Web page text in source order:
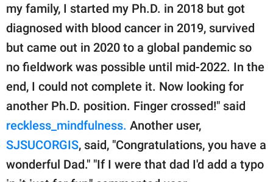
my family, I started my Ph.D. in 2018 but got
diagnosed with blood cancer in 2019, survived
but came out in 2020 to a global pandemic so
no fieldwork was possible until mid-2022. In the
end, I could not complete it. Now looking for
another Ph.D. position. Finger crossed!" said
reckless_mindfulness. Another user,
SJSUCORGIS, said, "Congratulations, you have a
wonderful Dad." "If I were that dad I'd add a typo